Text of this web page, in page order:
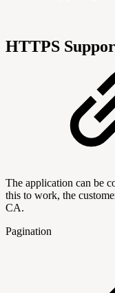
HTTPS
The application can be
this to work, the
CA.
Pagination